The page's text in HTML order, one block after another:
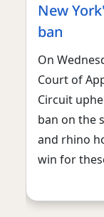
New
ban
On
Court of
Circuit
ban on the
and rhino
win for